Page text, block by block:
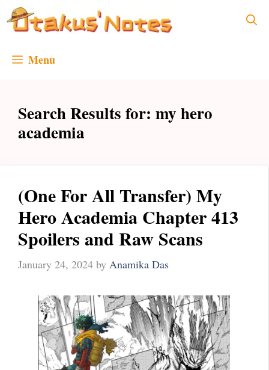
Skip
to
Menu
Search Results for: my hero
academia
(One For All Transfer) My
Hero Academia Chapter 413
Spoilers and Raw Scans
January 24, 2024 by Anamika Das